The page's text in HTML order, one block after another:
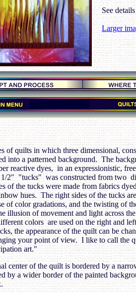
See
Larger
of quilts in which three dimensional,
into a patterned background. The
reactive dyes, in an expressionistic,
1/2" "tucks" was constructed from two
of the tucks were made from fabrics
hues. The right sides of the tucks
of color gradations, and the twisting of
illusion of movement and light across
colors are used on the right and
the appearance of the quilt can be
your point of view. I like to call the
art."
center of the quilt is bordered by a
by a wider border of the painted